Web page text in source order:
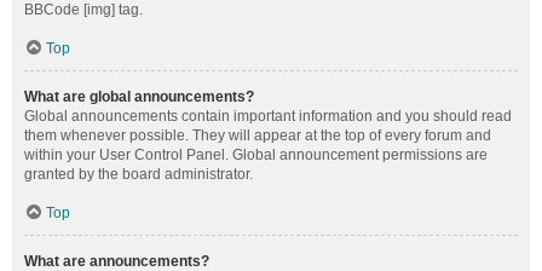
BBCode [img] tag.
Top
What are global announcements?
Global announcements contain important information and you should read
them whenever possible. They will appear at the top of every forum and
within your User Control Panel. Global announcement permissions are
granted by the board administrator.
Top
What are announcements?